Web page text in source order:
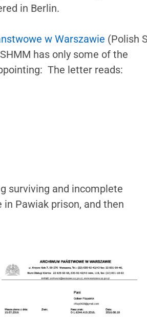
in Berlin.
w Warszawie (Polish
has only some of the
The letter reads:
surviving and incomplete
Pawiak prison, and then